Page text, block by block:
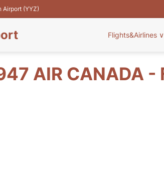
Airport (YYZ)
Flights&Airlines ∨
AIR CANADA -